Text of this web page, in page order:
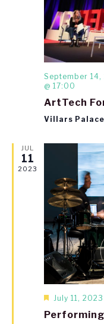
September
@ 17:00
ArtTech
Villars Palace
JUL
11
2023
Featured
July 11,